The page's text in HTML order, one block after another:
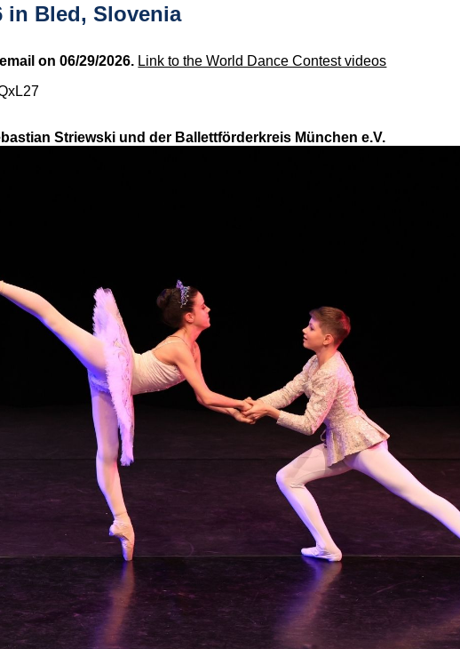
in Bled, Slovenia
on 06/29/2026. Link to the World Dance Contest videos
Striewski und der Ballettförderkreis München e.V.